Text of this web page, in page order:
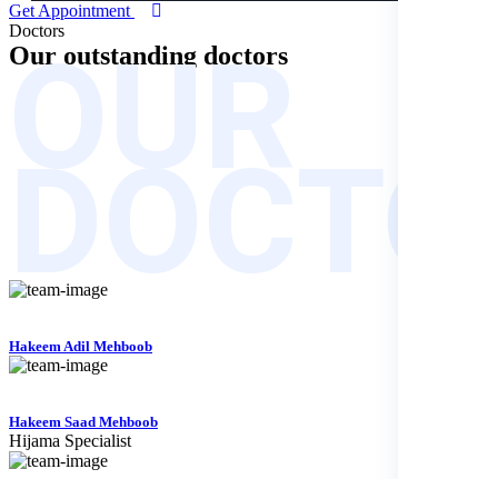
Get Appointment
Doctors
Our outstanding doctors
OUR
Hakeem Adil Mehboob
Hakeem Saad Mehboob
Hijama Specialist